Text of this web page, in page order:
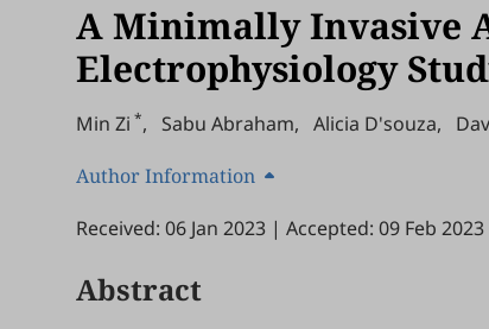
A Minimally Invasive
Electrophysiology
Min Zi *, Sabu Abraham, Alicia D'souza,
Author Information
Received: 06 Jan 2023 | Accepted: 09 Feb 2023
Abstract